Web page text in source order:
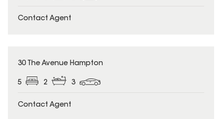
Contact Agent
30 The Avenue Hampton
5 2 3
Contact Agent